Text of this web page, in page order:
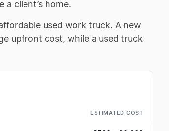
a client’s home.
used work truck. A new
upfront cost, while a used truck
ESTIMATED COST